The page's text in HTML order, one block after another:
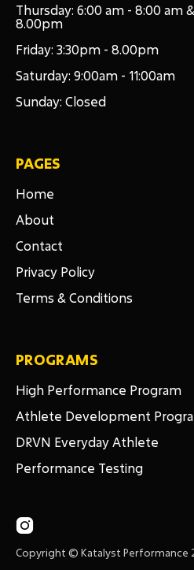
Thursday: 6:00 am - 8:00 am
8.00pm
Friday: 3:30pm - 8.00pm
Saturday: 9:00am - 11:00am
Sunday: Closed
PAGES
Home
About
Contact
Privacy Policy
Terms & Conditions
PROGRAMS
High Performance Program
Athlete Development
DRVN Everyday Athlete
Performance Testing

Copyright © Katalyst Performance